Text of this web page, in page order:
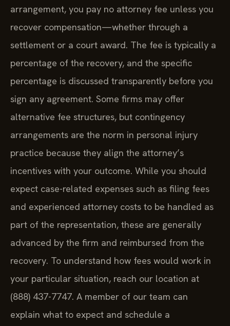
arrangement, you pay no attorney fee unless you
recover compensation—whether through a
settlement or a court award. The fee is typically a
percentage of the recovery, and the specific
percentage is discussed transparently before you
sign any agreement. Some firms may offer
alternative fee structures, but contingency
arrangements are the norm in personal injury
practice because they align the attorney’s
incentives with your outcome. While you should
expect case-related expenses such as filing fees
and experienced attorney costs to be handled as
part of the representation, these are generally
advanced by the firm and reimbursed from the
recovery. To understand how fees would work in
your particular situation, reach our location at
(888) 437-7747. A member of our team can
explain what to expect and schedule a